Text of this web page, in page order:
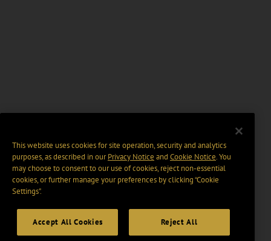
This website uses cookies for site operation, security and analytics
purposes, as described in ourPrivacy Notice and Cookie Notice. You
may choose to consent to our use of cookies, reject non-essential
cookies, or further manage your preferences by clicking “Cookie
Settings".
Accept All Cookies Reject All